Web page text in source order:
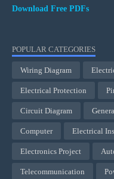
Download Free PDFs
POPULAR CATEGORIES
Wiring Diagram
Electrical Protection
Circuit Diagram
Computer Electrical
Electronics Project
Telecommunication